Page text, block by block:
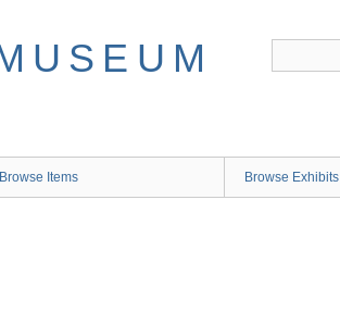
Browse Items Browse Exhibits